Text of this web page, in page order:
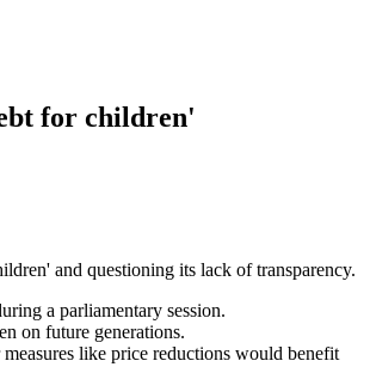
for children'
and questioning its lack of transparency.
a parliamentary session.
on future generations.
like price reductions would benefit